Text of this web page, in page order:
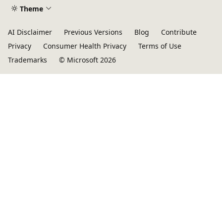
Theme
AI Disclaimer Previous Versions Blog
Contribute
Privacy
Consumer Health Privacy
Terms of Use
Trademarks
© Microsoft 2026